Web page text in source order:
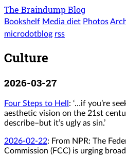
The Braindump Blog
Bookshelf Media diet Photos
microdotblog rss
Culture
2026-03-27
Four Steps to Hell: ‘…if you’re
aesthetic vision on the 21st
describe–but it’s ugly as sin.’
2026-02-22: From NPR: The
Commission (FCC) is urging